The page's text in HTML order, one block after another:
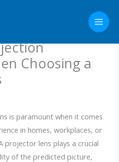
Choosing a
is paramount when it comes
in homes, workplaces, or
projector lens plays a crucial
of the predicted picture,